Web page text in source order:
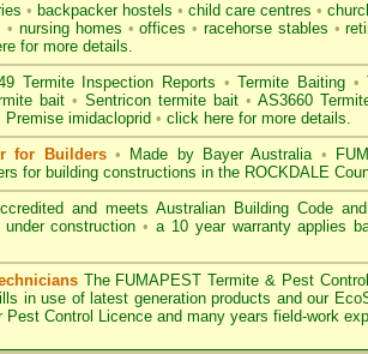
• backpacker hostels • child care centres •
• nursing homes • offices • racehorse stables •
for more details.
Termite Inspection Reports • Termite Baiting •
bait • Sentricon termite bait • AS3660
Premise imidacloprid • click here for more details.
for Builders • Made by Bayer Australia •
for building constructions in the ROCKDALE
and meets Australian Building Code
under construction• a 10 year warranty applies
The FUMAPEST Termite & Pest Control
in use of latest generation products and our
Pest Control Licence and many years field-work